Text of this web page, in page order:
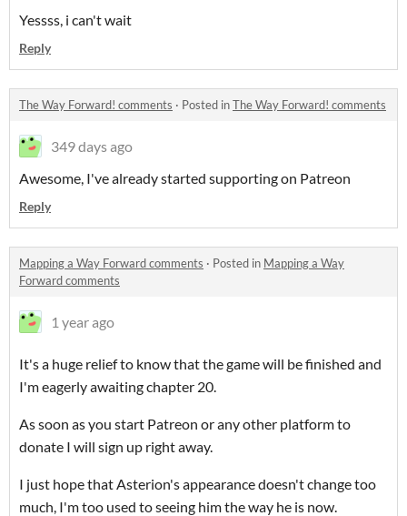
Yessss, i can't wait
Reply
The Way Forward! comments · Posted inThe Way Forward! comments
349 days ago
Awesome, I've already started supporting on Patreon
Reply
Mapping a Way Forward comments · Posted in Mapping a Way
Forward comments
1 year ago
It's a huge relief to know that the game will be finished and
I'm eagerly awaiting chapter 20.
As soon as you start Patreon or any other platform to
donate I will sign up right away.
I just hope that Asterion's appearance doesn't change too
much, I'm too used to seeing him the way he is now.